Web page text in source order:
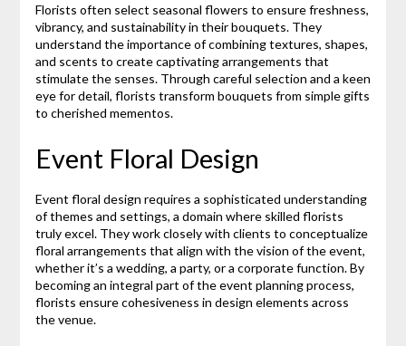
Florists often select seasonal flowers to ensure freshness,
vibrancy, and sustainability in their bouquets. They
understand the importance of combining textures, shapes,
and scents to create captivating arrangements that
stimulate the senses. Through careful selection and a keen
eye for detail, florists transform bouquets from simple gifts
to cherished mementos.
Event Floral Design
Event floral design requires a sophisticated understanding
of themes and settings, a domain where skilled florists
truly excel. They work closely with clients to conceptualize
floral arrangements that align with the vision of the event,
whether it’s a wedding, a party, or a corporate function. By
becoming an integral part of the event planning process,
florists ensure cohesiveness in design elements across
the venue.